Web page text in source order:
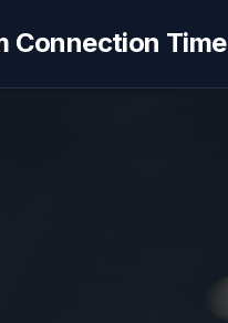
Connection Time